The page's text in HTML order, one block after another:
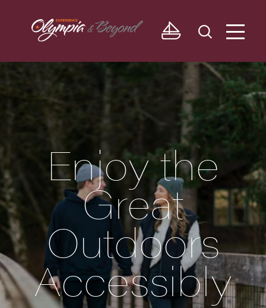
Skip to content
Enjoy the
Great
Outdoors
Accessibly